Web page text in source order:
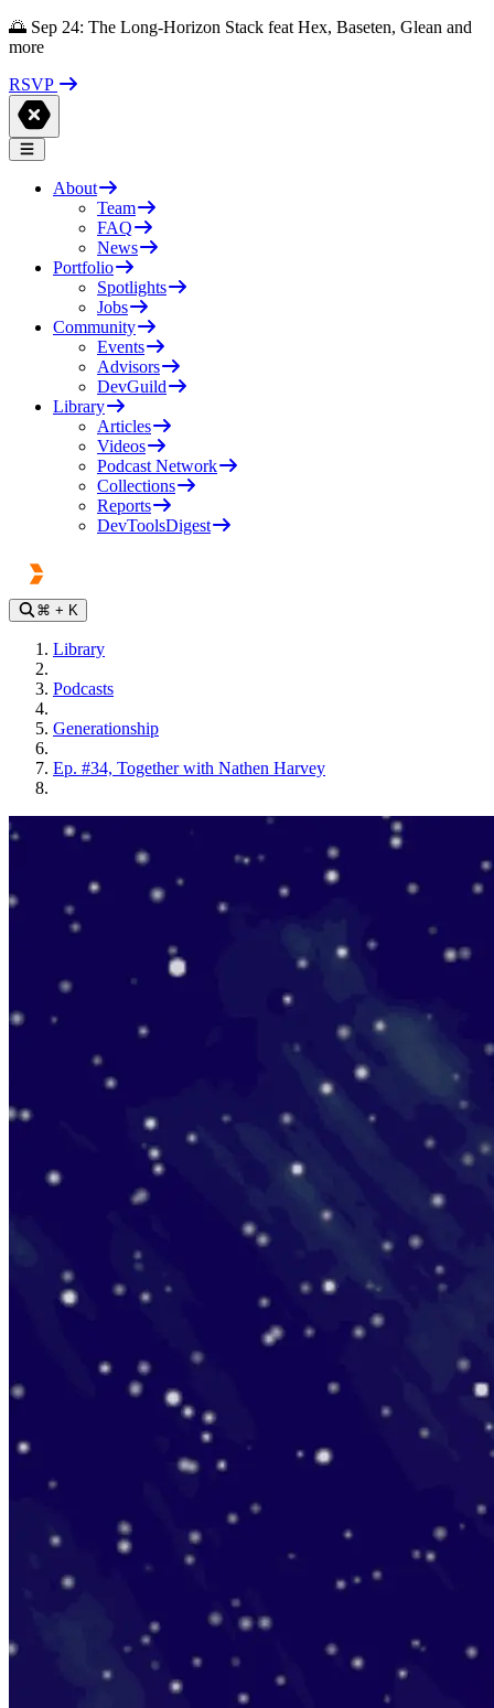
🌅 Sep 24: The Long-Horizon Stack feat Hex, Baseten, Glean and
more
RSVP
About
Team
FAQ
News
Portfolio
Spotlights
Jobs
Community
Events
Advisors
DevGuild
Library
Articles
Videos
Podcast Network
Collections
Reports
DevToolsDigest
⌘ + K
Library
Podcasts
Generationship
Ep. #34, Together with Nathen Harvey